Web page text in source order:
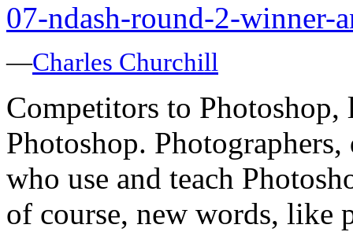
07-ndash-round-2-winner-
—Charles Churchill
Competitors to Photoshop,
Photoshop.
who use and teach
of course, new words, like